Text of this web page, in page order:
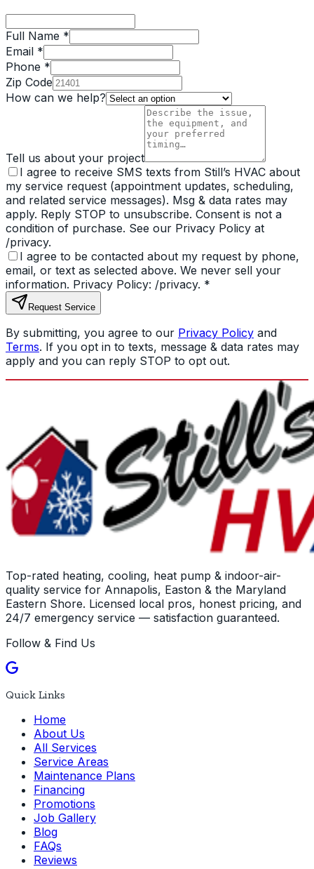
Full Name *
Email *
Phone *
Zip Code
How can we help?
Tell us about your project
I agree to receive SMS texts from Still’s HVAC about
my service request (appointment updates, scheduling,
and related service messages). Msg & data rates may
apply. Reply STOP to unsubscribe. Consent is not a
condition of purchase. See our Privacy Policy at
/privacy.
I agree to be contacted about my request by phone,
email, or text as selected above. We never sell your
information. Privacy Policy: /privacy. *
Request Service
By submitting, you agree to our Privacy Policy and
Terms. If you opt in to texts, message & data rates may
apply and you can reply STOP to opt out.
Top-rated heating, cooling, heat pump & indoor-air-
quality service for Annapolis, Easton & the Maryland
Eastern Shore. Licensed local pros, honest pricing, and
24/7 emergency service — satisfaction guaranteed.
Follow & Find Us
Quick Links
Home
About Us
All Services
Service Areas
Maintenance Plans
Financing
Promotions
Job Gallery
Blog
FAQs
Reviews